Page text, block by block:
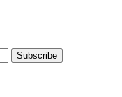
Subscribe